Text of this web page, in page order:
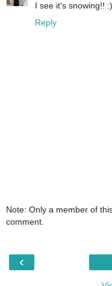
I see it's snowing!! :)
Reply
Note: Only a member of
comment.
‹